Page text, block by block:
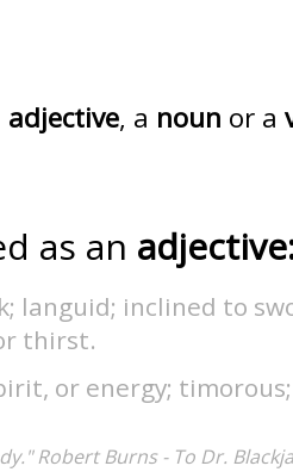
adjective, a noun or a
as an
languid; inclined to
thirst.
or energy;
Robert Burns - To Dr.